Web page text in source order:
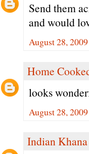
Send them
and would
August 28,
Home
looks
August 28,
Indian Khana